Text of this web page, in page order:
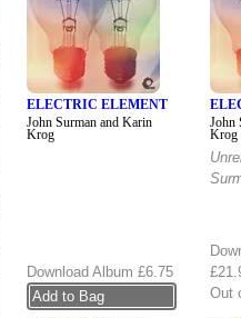
ELECTRIC ELEMENT
John Surman and Karin
Krog
Download Album £6.75
John
Krog
Out